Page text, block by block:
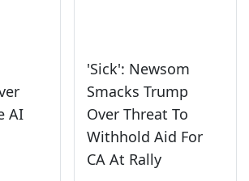
AI
'Sick': Newsom
Smacks Trump
Over Threat To
Withhold Aid For
CA At Rally